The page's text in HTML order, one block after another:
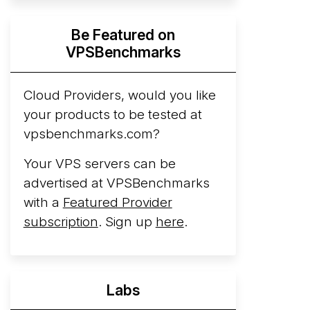
Hyperscalers ARM vs AMD Compute
InstancesBy mid-2026, every major
hyperscaler runs a production ARM line.
AWS Graviton5 powers M9g instances.
Azure Cobalt ...
Be Featured on
VPSBenchmarks
Cloud Providers, would you like
your products to be tested at
vpsbenchmarks.com?
Your VPS servers can be
advertised at VPSBenchmarks
with a Featured Provider
subscription. Sign up here.
Labs